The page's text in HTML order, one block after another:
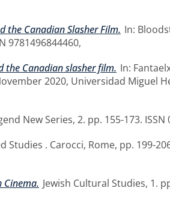
the Canadian Slasher Film. In:
9781496844460,
the Canadian slasher film. In:
2020, Universidad Miguel
New Series, 2. pp. 155-173. ISSN
Studies . Carocci, Rome, pp. 199-
Cinema. Jewish Cultural Studies, 1.